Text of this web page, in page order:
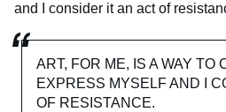
and I consider it an act of
ART, FOR ME, IS A WAY TO
EXPRESS MYSELF AND I
OF RESISTANCE.